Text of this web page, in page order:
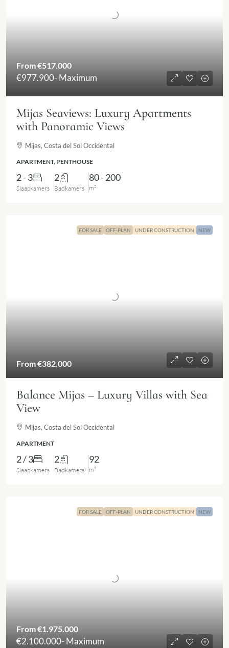
From€517.000
€977.900- Maximum
Mijas Seaviews: Luxury Apartments
with Panoramic Views
Mijas, Costa del Sol Occidental
APARTMENT, PENTHOUSE
2 - 3
Slaapkamers
2
Badkamers
80 - 200
m²
FOR SALE OFF-PLAN UNDER CONSTRUCTION NEW
From€382.000
Balance Mijas – Luxury Villas with Sea
View
Mijas, Costa del Sol Occidental
APARTMENT
2 / 3
Slaapkamers
2
Badkamers
92
m²
FOR SALE OFF-PLAN UNDER CONSTRUCTION NEW
From€1.975.000
€2.100.000- Maximum